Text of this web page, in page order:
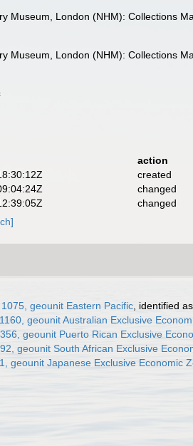
Museum, London (NHM): Collections
Museum, London (NHM): Collections
action
created
changed
changed
geounit Eastern Pacific , identified as
geounit Australian Exclusive
geounit Puerto Rican Exclusive
geounit South African Exclusive
geounit Japanese Exclusive Economic